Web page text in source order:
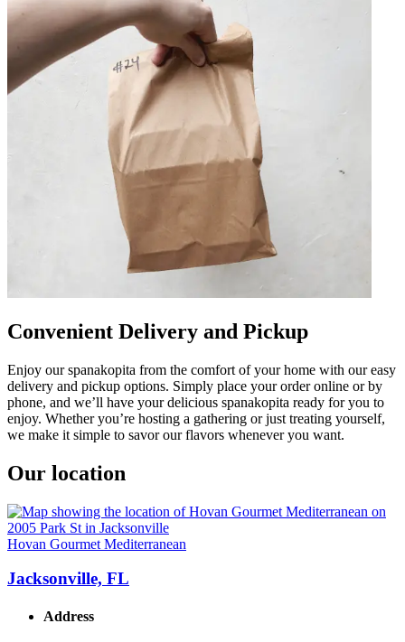
Convenient Delivery and Pickup
Enjoy our spanakopita from the comfort of your home with our easy
delivery and pickup options. Simply place your order online or by
phone, and we’ll have your delicious spanakopita ready for you to
enjoy. Whether you’re hosting a gathering or just treating yourself,
we make it simple to savor our flavors whenever you want.
Our location
Hovan Gourmet Mediterranean
Jacksonville, FL
Address